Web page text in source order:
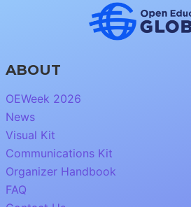
ABOUT
OEWeek 2026
News
Visual Kit
Communications Kit
Organizer Handbook
FAQ